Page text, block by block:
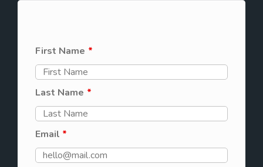
First Name *
Last Name *
Email *